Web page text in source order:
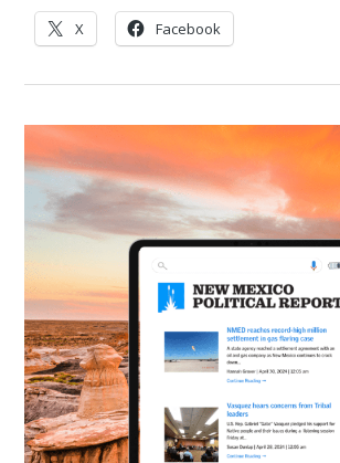
X Facebook